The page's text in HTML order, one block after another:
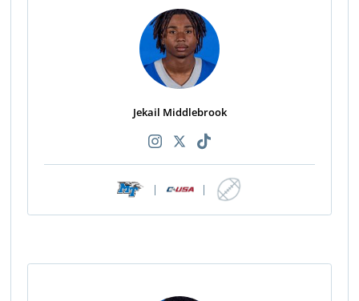
Jekail Middlebrook
| |